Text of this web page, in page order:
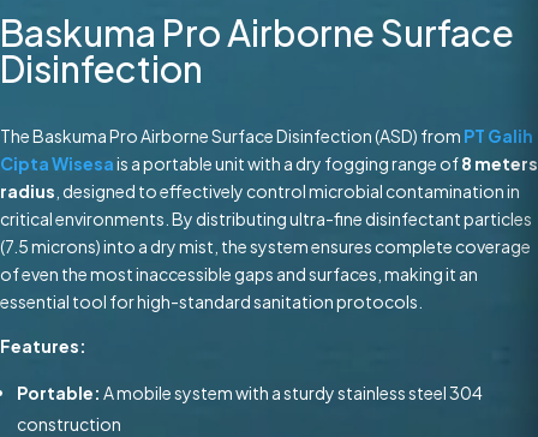
Baskuma Pro Airborne Surface
Disinfection
The Baskuma Pro Airborne Surface Disinfection (ASD) from PT Galih
Cipta Wisesais a portable unit with a dry fogging range of8 meters
radius , designed to effectively control microbial contamination in
critical environments. By distributing ultra-fine disinfectant particles
(7.5 microns) into a dry mist, the system ensures complete coverage
of even the most inaccessible gaps and surfaces, making it an
essential tool for high-standard sanitation protocols.
Features:
Portable: A mobile system with a sturdy stainless steel 304
construction